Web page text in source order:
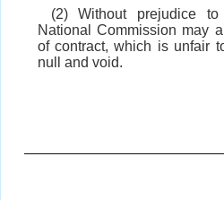
(2) Without prejudice
National Commission may
of contract, which is unfair
null and void.